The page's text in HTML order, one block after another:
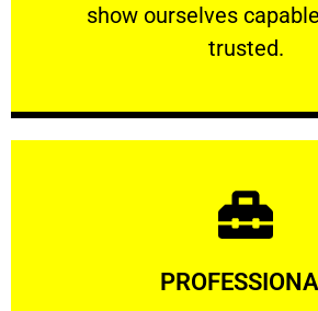
show ourselves
trusted.
RELIABLE
Learn More